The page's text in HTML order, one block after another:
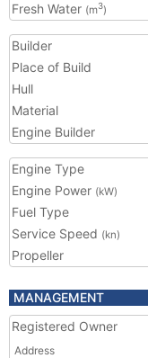
Fresh Water (m3)
Builder
Place of Build
Hull
Material
Engine Builder
Engine Type
Engine Power (kW)
Fuel Type
Service Speed (kn)
Propeller
MANAGEMENT
Registered Owner
Address